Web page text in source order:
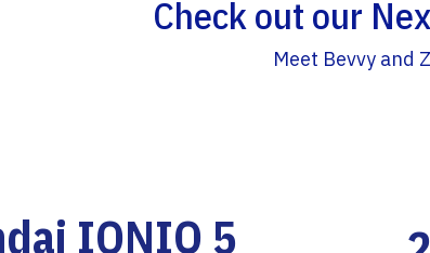
Check out our
Meet Bevvy and
IONIQ 5